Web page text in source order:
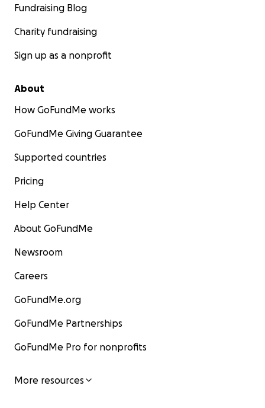
Fundraising Blog
Charity fundraising
Sign up as a nonprofit
About
How GoFundMe works
GoFundMe Giving Guarantee
Supported countries
Pricing
Help Center
About GoFundMe
Newsroom
Careers
GoFundMe.org
GoFundMe Partnerships
GoFundMe Pro for nonprofits
More resources